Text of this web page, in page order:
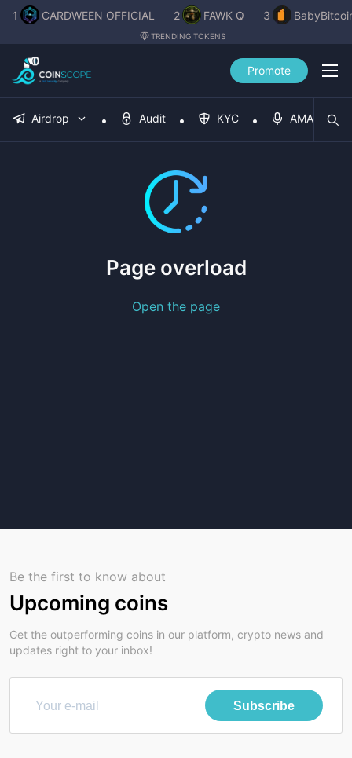
1 CARDWEEN OFFICIAL 2 FAWK Q 3
TRENDING TOKENS
Promote
Airdrop Audit KYC AMA
Page overload
Open the page
Be the first to know about
Upcoming coins
Get the outperforming coins in our platform, crypto news and
updates right to your inbox!
Subscribe